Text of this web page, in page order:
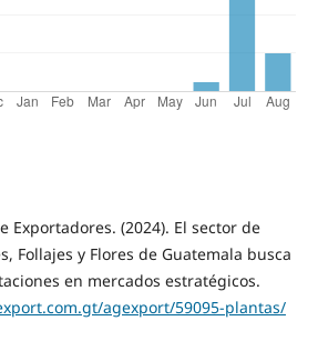
Exportadores. (2024). El sector de
Follajes y Flores de Guatemala busca
en mercados estratégicos.
agexport/59095-plantas/